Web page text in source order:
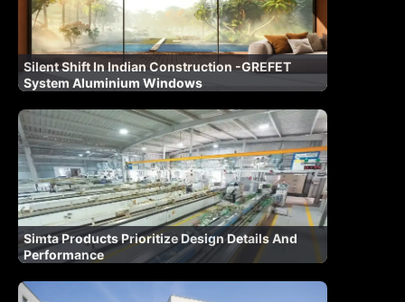
Silent Shift In Indian Construction -GREFET
System Aluminium Windows
Simta Products Prioritize Design Details And
Performance